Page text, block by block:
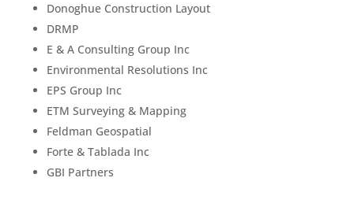
Donoghue Construction Layout
DRMP
E & A Consulting Group Inc
Environmental Resolutions Inc
EPS Group Inc
ETM Surveying & Mapping
Feldman Geospatial
Forte & Tablada Inc
GBI Partners